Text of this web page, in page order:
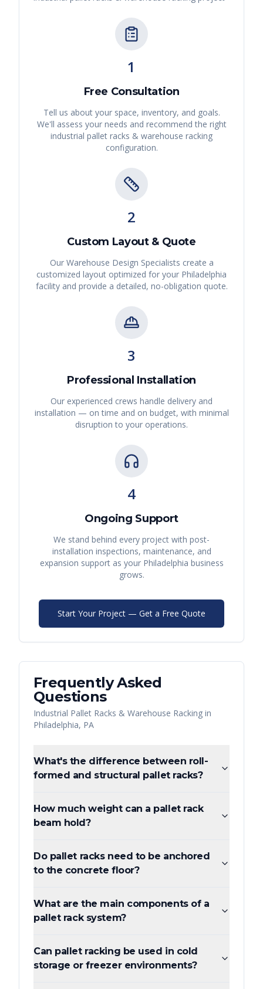
1
Free Consultation
Tell us about your space, inventory, and goals.
We'll assess your needs and recommend the right
industrial pallet racks & warehouse racking
configuration.
2
Custom Layout & Quote
Our Warehouse Design Specialists create a
customized layout optimized for your Philadelphia
facility and provide a detailed, no-obligation quote.
3
Professional Installation
Our experienced crews handle delivery and
installation — on time and on budget, with minimal
disruption to your operations.
4
Ongoing Support
We stand behind every project with post-
installation inspections, maintenance, and
expansion support as your Philadelphia business
grows.
Start Your Project — Get a Free Quote
Frequently Asked
Questions
Industrial Pallet Racks & Warehouse Racking in
Philadelphia, PA
What's the difference between roll-
formed and structural pallet racks?
How much weight can a pallet rack
beam hold?
Do pallet racks need to be anchored
to the concrete floor?
What are the main components of a
pallet rack system?
Can pallet racking be used in cold
storage or freezer environments?